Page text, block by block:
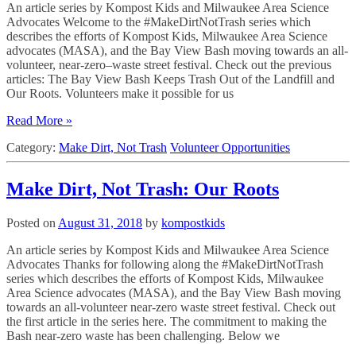
An article series by Kompost Kids and Milwaukee Area Science
Advocates Welcome to the #MakeDirtNotTrash series which
describes the efforts of Kompost Kids, Milwaukee Area Science
advocates (MASA), and the Bay View Bash moving towards an all-
volunteer, near-zero–waste street festival. Check out the previous
articles: The Bay View Bash Keeps Trash Out of the Landfill and
Our Roots. Volunteers make it possible for us
Read More »
Category: Make Dirt, Not Trash Volunteer Opportunities
Make Dirt, Not Trash: Our Roots
Posted on August 31, 2018 by kompostkids
An article series by Kompost Kids and Milwaukee Area Science
Advocates Thanks for following along the #MakeDirtNotTrash
series which describes the efforts of Kompost Kids, Milwaukee
Area Science advocates (MASA), and the Bay View Bash moving
towards an all-volunteer near-zero waste street festival. Check out
the first article in the series here. The commitment to making the
Bash near-zero waste has been challenging. Below we